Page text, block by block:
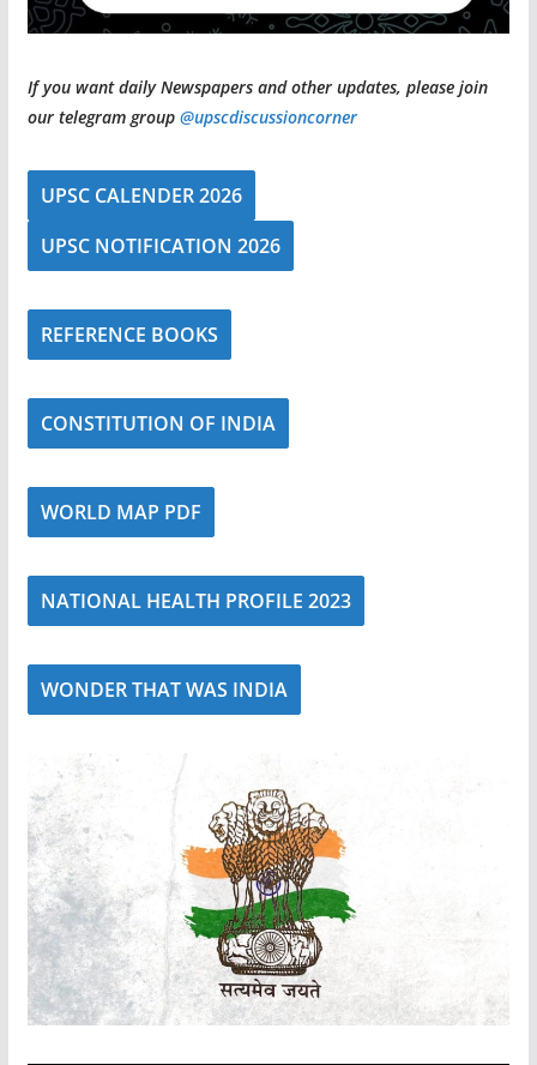
If you want daily Newspapers and other updates, please join
our telegram group @upscdiscussioncorner
UPSC CALENDER 2026
UPSC NOTIFICATION 2026
REFERENCE BOOKS
CONSTITUTION OF INDIA
WORLD MAP PDF
NATIONAL HEALTH PROFILE 2023
WONDER THAT WAS INDIA